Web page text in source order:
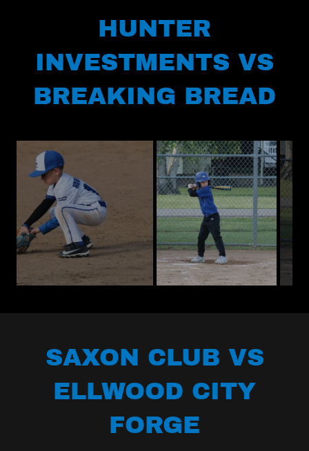
HUNTER
INVESTMENTS VS
BREAKING BREAD
SAXON CLUB VS
ELLWOOD CITY
FORGE